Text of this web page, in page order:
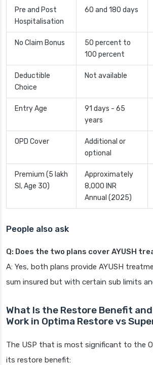
Pre and Post
Hospitalisation
60 and 180 days
No Claim Bonus
50 percent to
100 percent
Deductible
Choice
Not available
Entry Age
91 days - 65
years
OPD Cover
Additional or
optional
Premium (5 lakh
SI, Age 30)
Approximately
8,000 INR
Annual (2025)
People also ask
Q: Does the two plans cover AYUSH
A: Yes, both plans provide AYUSH
sum insured but with certain sub limits
What Is the Restore Benefit
Work in Optima Restore vs
The USP that is most significant to the
its restore benefit: